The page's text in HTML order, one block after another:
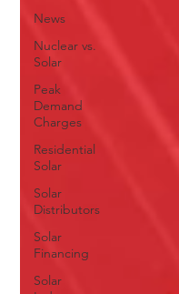
News
Nuclear vs.
Solar
Peak
Demand
Charges
Residential
Solar
Solar
Distributors
Solar
Financing
Solar